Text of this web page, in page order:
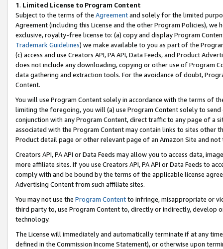
1. Limited License to Program Content
Subject to the terms of the Agreementand solely for the limited
Agreement (including this License and the other Program Policies),
exclusive, royalty-free license to: (a) copy and display Program
Trademark Guidelines) we make available to you as part of the
(c) access and use Creators API, PA API, Data Feeds, and Product
does not include any downloading, copying or other use of Program
data gathering and extraction tools. For the avoidance of doubt,
Content.
You will use Program Content solely in accordance with the terms of
limiting the foregoing, you will (a) use Program Content solely to
conjunction with any Program Content, direct traffic to any page of a
associated with the Program Content may contain links to sites other
Product detail page or other relevant page of an Amazon Site and not
Creators API, PA API or Data Feeds may allow you to access data,
more affiliate sites. If you use Creators API, PA API or Data Feeds to
comply with and be bound by the terms of the applicable license
Advertising Content from such affiliate sites.
You may not use the Program Contentto infringe, misappropriate or
third party to, use Program Content to, directly or indirectly, develop
technology.
The License will immediately and automatically terminate if at any
defined in the Commission Income Statement), or otherwise upon